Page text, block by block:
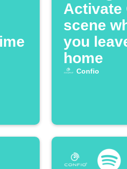
Activate
scene
you
home
Confio